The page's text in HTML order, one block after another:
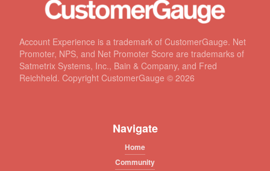
Account Experience is a trademark of CustomerGauge. Net
Promoter, NPS, and Net Promoter Score are trademarks of
Satmetrix Systems, Inc., Bain & Company, and Fred
Reichheld. Copyright CustomerGauge © 2026
Navigate
Home
Community